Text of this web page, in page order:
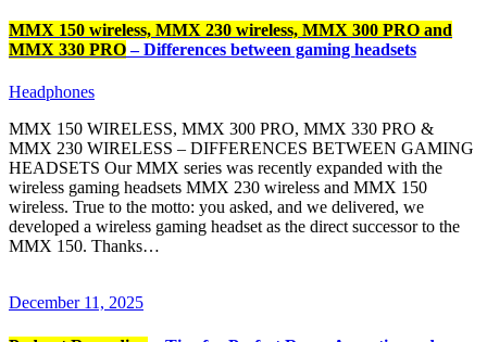
MMX 150 wireless, MMX 230 wireless, MMX 300 PRO and
MMX 330 PRO– Differences between gaming headsets
Headphones
MMX 150 WIRELESS, MMX 300 PRO, MMX 330 PRO &
MMX 230 WIRELESS – DIFFERENCES BETWEEN GAMING
HEADSETS Our MMX series was recently expanded with the
wireless gaming headsets MMX 230 wireless and MMX 150
wireless. True to the motto: you asked, and we delivered, we
developed a wireless gaming headset as the direct successor to the
MMX 150. Thanks…
December 11, 2025